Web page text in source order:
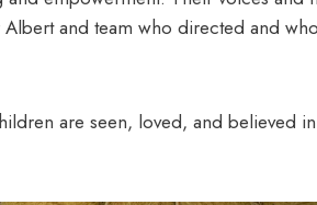
and team who directed and
are seen, loved, and